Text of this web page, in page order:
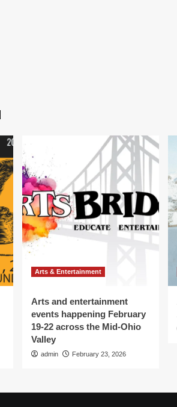
Arts & Entertainment
Arts and entertainment
events happening February
19-22 across the Mid-Ohio
Valley
admin February 23, 2026